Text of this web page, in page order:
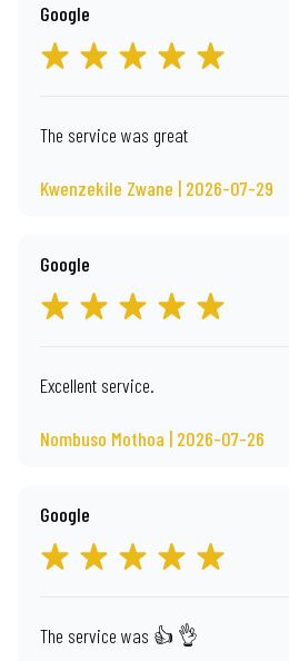
Google
The service was great
Kwenzekile Zwane | 2026-07-29
Google
Excellent service.
Nombuso Mothoa | 2026-07-26
Google
The service was 👍 👌